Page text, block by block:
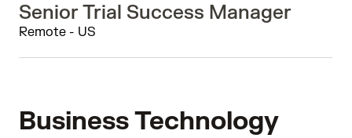
Senior Trial Success Manager
Remote - US
Business Technology